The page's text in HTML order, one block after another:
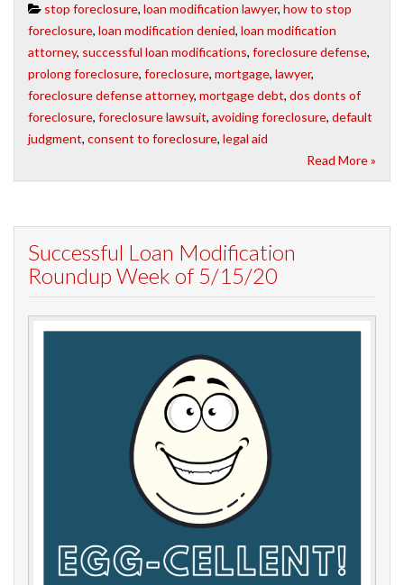
stop foreclosure, loan modification lawyer, how to stop
foreclosure, loan modification denied, loan modification
attorney, successful loan modifications, foreclosure defense,
prolong foreclosure, foreclosure, mortgage, lawyer,
foreclosure defense attorney, mortgage debt, dos donts of
foreclosure, foreclosure lawsuit, avoiding foreclosure, default
judgment, consent to foreclosure, legal aid
Read More »
Successful Loan Modification
Roundup Week of 5/15/20